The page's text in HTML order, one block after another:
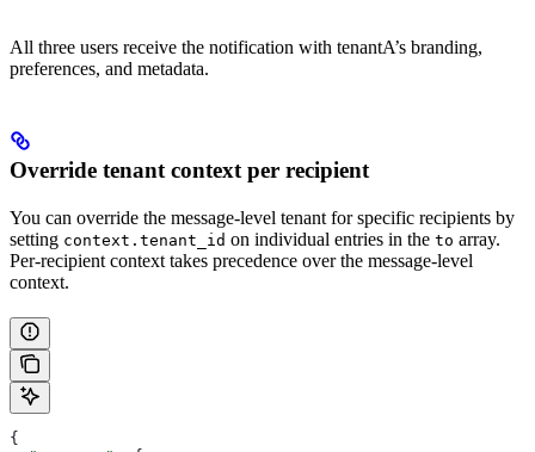
All three users receive the notification with tenantA’s branding,
preferences, and metadata.
Override tenant context per recipient
You can override the message-level tenant for specific recipients by
setting context.tenant_id on individual entries in the to array.
Per-recipient context takes precedence over the message-level
context.
{